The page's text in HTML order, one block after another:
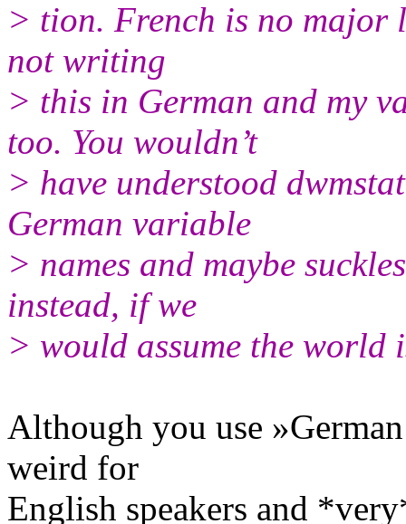
> tion. French is no major
not writing
> this in German and my
too. You wouldn’t
> have understood
German variable
> names and maybe
instead, if we
> would assume the world
Although you use
weird for
English speakers and